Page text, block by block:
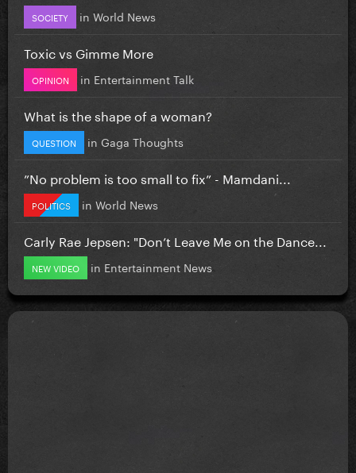
SOCIETY in World News
Toxic vs Gimme More
OPINION in Entertainment Talk
What is the shape of a woman?
QUESTION in Gaga Thoughts
”No problem is too small to fix” - Mamdani...
POLITICS in World News
Carly Rae Jepsen: "Don’t Leave Me on the Dance...
NEW VIDEO in Entertainment News